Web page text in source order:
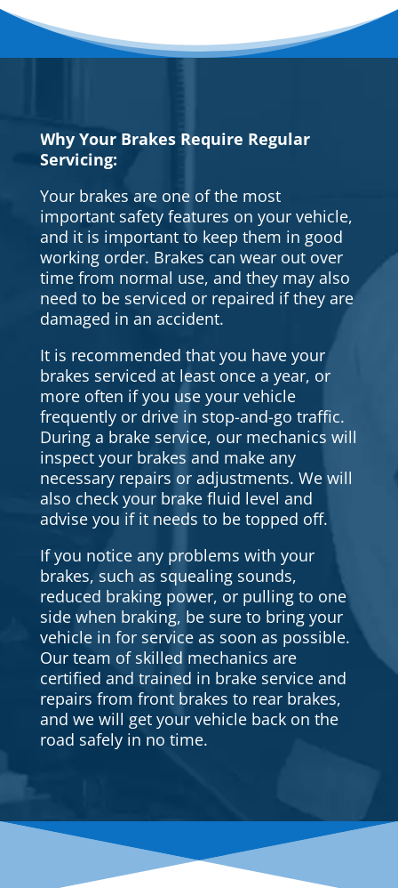
Why Your Brakes Require Regular
Servicing:
Your brakes are one of the most
important safety features on your vehicle,
and it is important to keep them in good
working order. Brakes can wear out over
time from normal use, and they may also
need to be serviced or repaired if they are
damaged in an accident.
It is recommended that you have your
brakes serviced at least once a year, or
more often if you use your vehicle
frequently or drive in stop-and-go traffic.
During a brake service, our mechanics will
inspect your brakes and make any
necessary repairs or adjustments. We will
also check your brake fluid level and
advise you if it needs to be topped off.
If you notice any problems with your
brakes, such as squealing sounds,
reduced braking power, or pulling to one
side when braking, be sure to bring your
vehicle in for service as soon as possible.
Our team of skilled mechanics are
certified and trained in brake service and
repairs from front brakes to rear brakes,
and we will get your vehicle back on the
road safely in no time.